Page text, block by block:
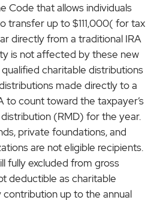
Code that allows individuals
transfer up to $111,000( for tax
directly from a traditional IRA
is not affected by these new
charitable distributions
made directly to a
to count toward the taxpayer’s
(RMD) for the year.
private foundations, and
are not eligible recipients.
fully excluded from gross
deductible as charitable
up to the annual